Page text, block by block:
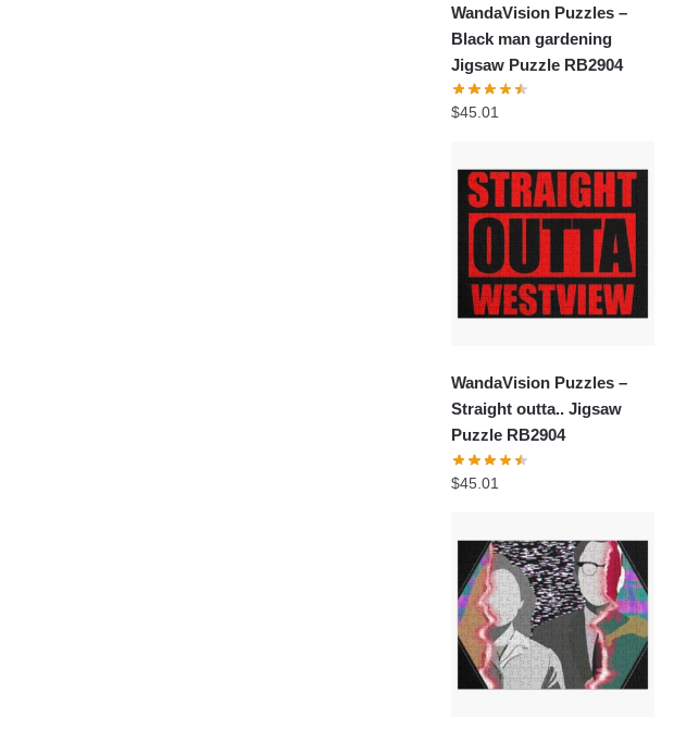
WandaVision Puzzles –
Black man gardening
Jigsaw Puzzle RB2904
$45.01
WandaVision Puzzles –
Straight outta.. Jigsaw
Puzzle RB2904
$45.01